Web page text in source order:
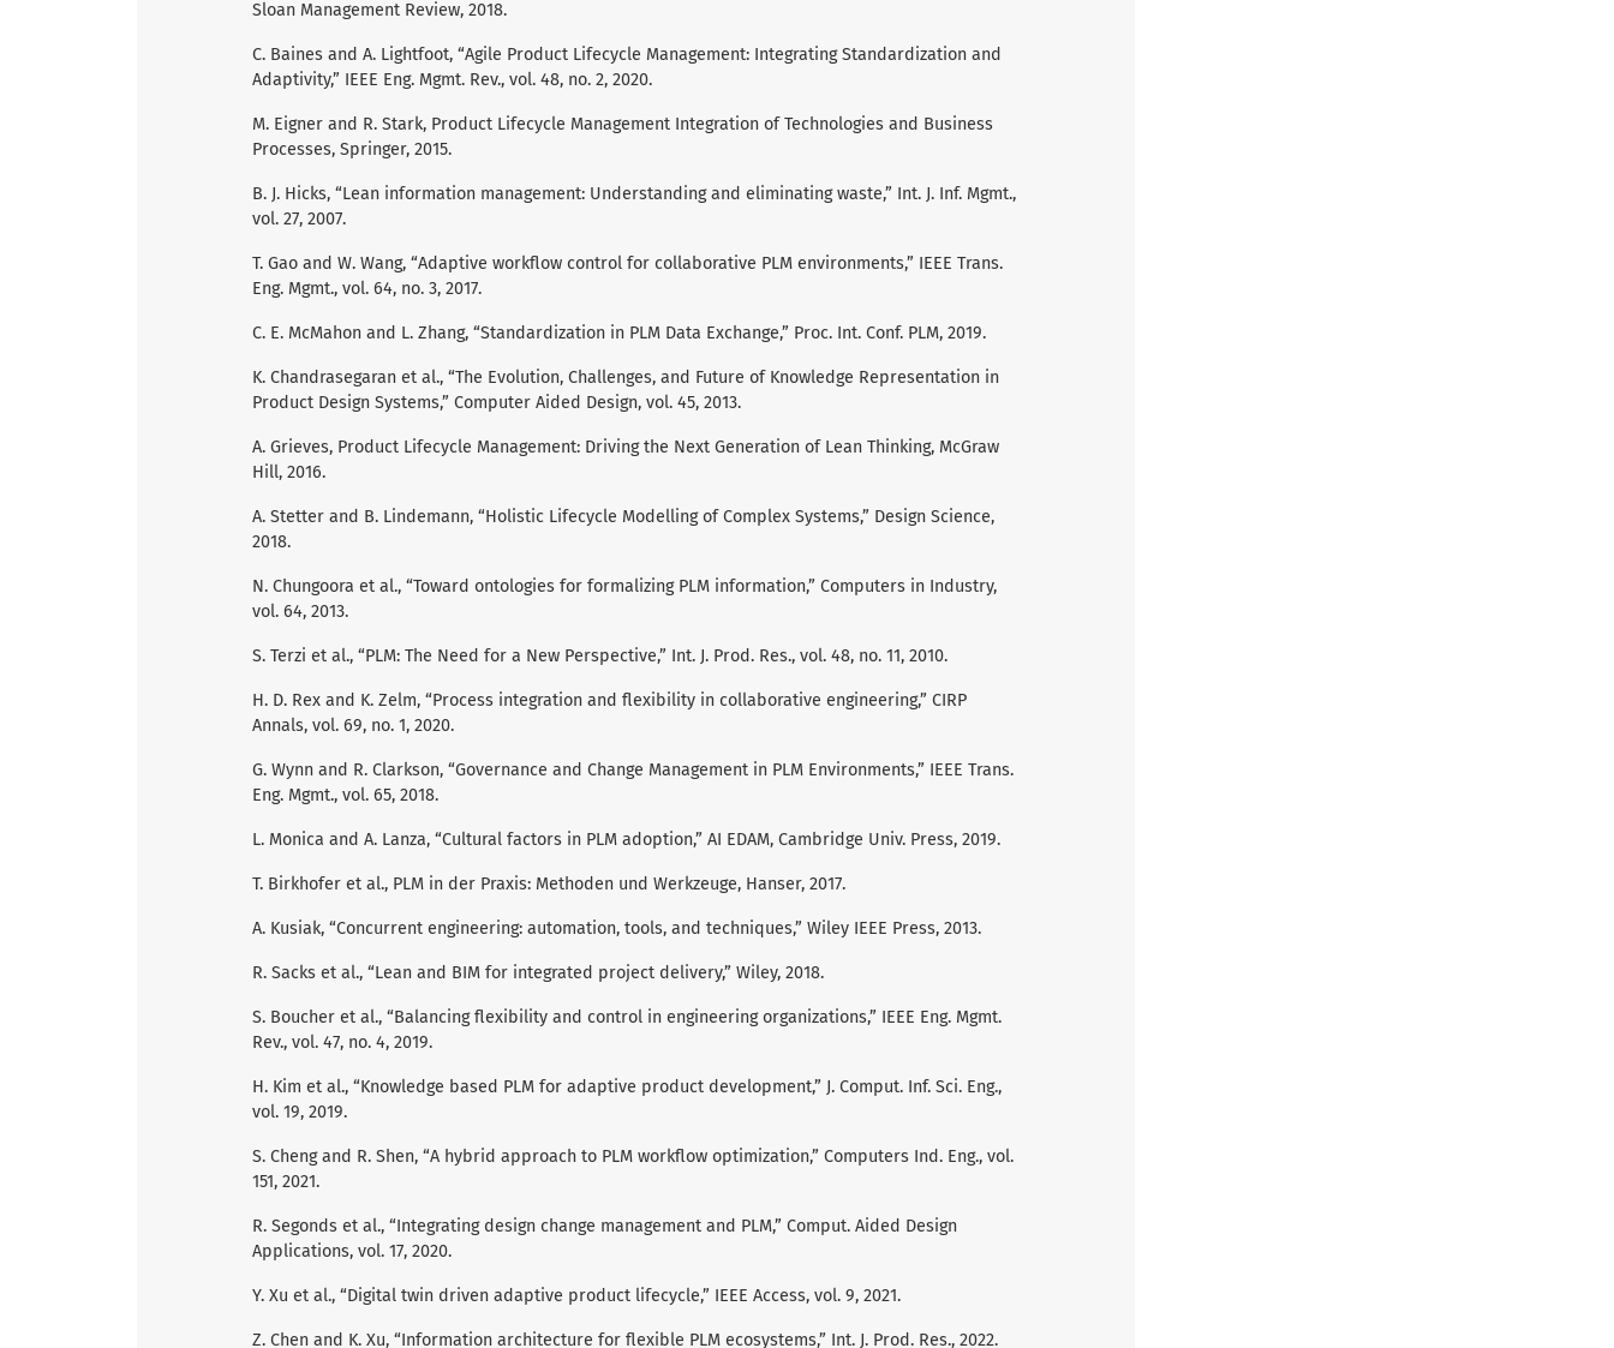
Sloan Management Review, 2018.
C. Baines and A. Lightfoot, “Agile Product Lifecycle Management: Integrating Standardization and
Adaptivity,” IEEE Eng. Mgmt. Rev., vol. 48, no. 2, 2020.
M. Eigner and R. Stark, Product Lifecycle Management Integration of Technologies and Business
Processes, Springer, 2015.
B. J. Hicks, “Lean information management: Understanding and eliminating waste,” Int. J. Inf. Mgmt.,
vol. 27, 2007.
T. Gao and W. Wang, “Adaptive workflow control for collaborative PLM environments,” IEEE Trans.
Eng. Mgmt., vol. 64, no. 3, 2017.
C. E. McMahon and L. Zhang, “Standardization in PLM Data Exchange,” Proc. Int. Conf. PLM, 2019.
K. Chandrasegaran et al., “The Evolution, Challenges, and Future of Knowledge Representation in
Product Design Systems,” Computer Aided Design, vol. 45, 2013.
A. Grieves, Product Lifecycle Management: Driving the Next Generation of Lean Thinking, McGraw
Hill, 2016.
A. Stetter and B. Lindemann, “Holistic Lifecycle Modelling of Complex Systems,” Design Science,
2018.
N. Chungoora et al., “Toward ontologies for formalizing PLM information,” Computers in Industry,
vol. 64, 2013.
S. Terzi et al., “PLM: The Need for a New Perspective,” Int. J. Prod. Res., vol. 48, no. 11, 2010.
H. D. Rex and K. Zelm, “Process integration and flexibility in collaborative engineering,” CIRP
Annals, vol. 69, no. 1, 2020.
G. Wynn and R. Clarkson, “Governance and Change Management in PLM Environments,” IEEE Trans.
Eng. Mgmt., vol. 65, 2018.
L. Monica and A. Lanza, “Cultural factors in PLM adoption,” AI EDAM, Cambridge Univ. Press, 2019.
T. Birkhofer et al., PLM in der Praxis: Methoden und Werkzeuge, Hanser, 2017.
A. Kusiak, “Concurrent engineering: automation, tools, and techniques,” Wiley IEEE Press, 2013.
R. Sacks et al., “Lean and BIM for integrated project delivery,” Wiley, 2018.
S. Boucher et al., “Balancing flexibility and control in engineering organizations,” IEEE Eng. Mgmt.
Rev., vol. 47, no. 4, 2019.
H. Kim et al., “Knowledge based PLM for adaptive product development,” J. Comput. Inf. Sci. Eng.,
vol. 19, 2019.
S. Cheng and R. Shen, “A hybrid approach to PLM workflow optimization,” Computers Ind. Eng., vol.
151, 2021.
R. Segonds et al., “Integrating design change management and PLM,” Comput. Aided Design
Applications, vol. 17, 2020.
Y. Xu et al., “Digital twin driven adaptive product lifecycle,” IEEE Access, vol. 9, 2021.
Z. Chen and K. Xu, “Information architecture for flexible PLM ecosystems,” Int. J. Prod. Res., 2022.